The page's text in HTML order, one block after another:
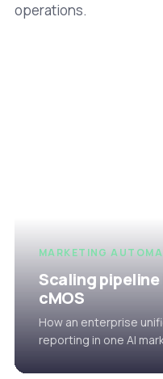
operations.
MARKETING
Scaling
cMOS
How an enterprise
reporting in one AI